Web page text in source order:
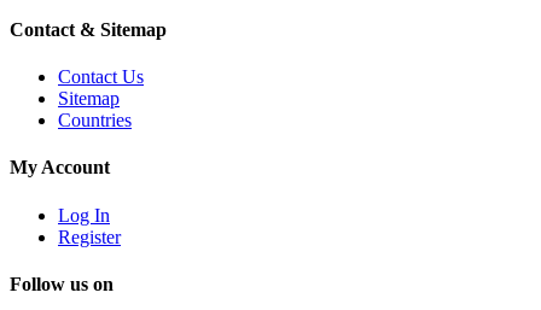
Contact & Sitemap
Contact Us
Sitemap
Countries
My Account
Log In
Register
Follow us on